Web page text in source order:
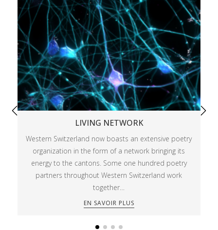
LIVING NETWORK
Western Switzerland now boasts an extensive poetry
organization in the form of a network bringing its
energy to the cantons. Some one hundred poetry
partners throughout Western Switzerland work
together…
EN SAVOIR PLUS